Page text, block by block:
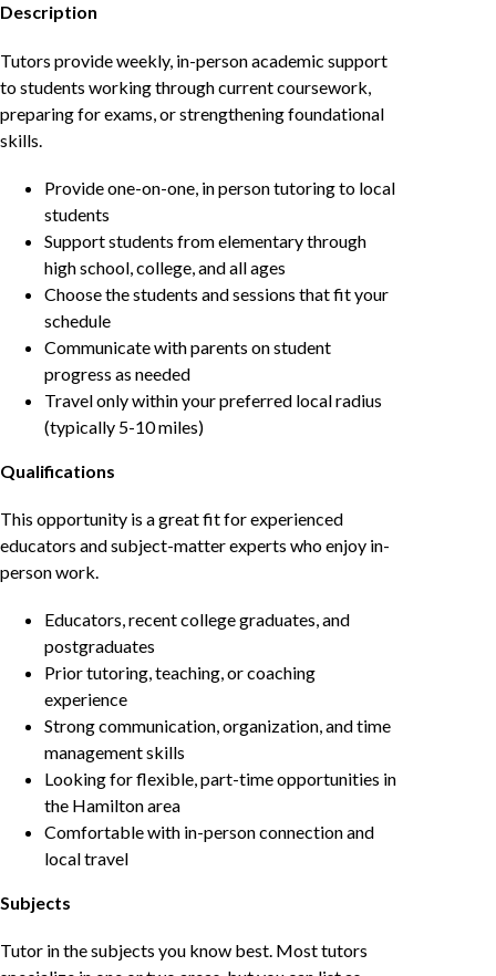
Description
Tutors provide weekly, in-person academic support
to students working through current coursework,
preparing for exams, or strengthening foundational
skills.
Provide one-on-one, in person tutoring to local
students
Support students from elementary through
high school, college, and all ages
Choose the students and sessions that fit your
schedule
Communicate with parents on student
progress as needed
Travel only within your preferred local radius
(typically 5-10 miles)
Qualifications
This opportunity is a great fit for experienced
educators and subject-matter experts who enjoy in-
person work.
Educators, recent college graduates, and
postgraduates
Prior tutoring, teaching, or coaching
experience
Strong communication, organization, and time
management skills
Looking for flexible, part-time opportunities in
the Hamilton area
Comfortable with in-person connection and
local travel
Subjects
Tutor in the subjects you know best. Most tutors